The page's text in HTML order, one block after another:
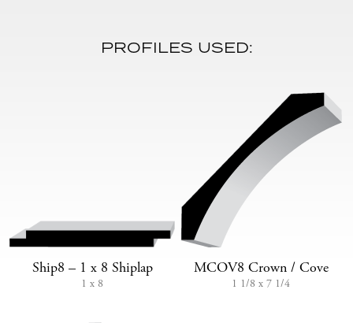
PROFILES USED:
Ship8 – 1 x 8 Shiplap
1 x 8
MCOV8 Crown / Cove
1 1/8 x 7 1/4